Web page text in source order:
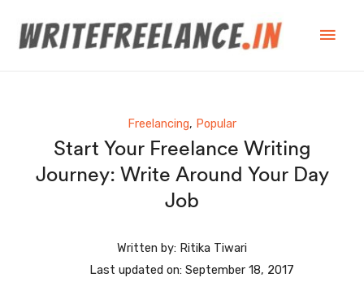
Freelancing, Popular
Start Your Freelance Writing
Journey: Write Around Your Day
Job
Written by: Ritika Tiwari
Last updated on: September 18, 2017